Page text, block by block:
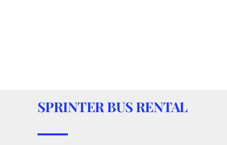
SPRINTER BUS RENTAL